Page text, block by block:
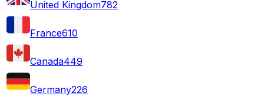
United Kingdom782
France610
Canada449
Germany226